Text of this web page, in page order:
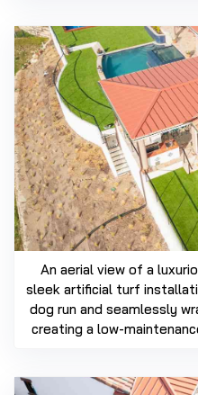
An aerial view of a
sleek artificial turf
dog run and seamlessly
creating a low-